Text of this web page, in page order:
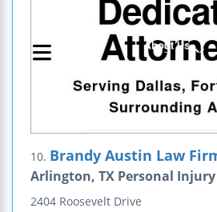
10. Brandy Austin Law
Arlington, TX Personal
2404 Roosevelt Drive